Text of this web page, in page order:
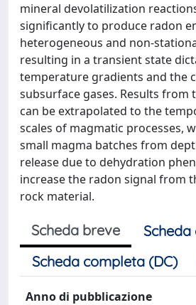
mineral devolatilization
significantly to produce radon
heterogeneous and non-
resulting in a transient state
temperature gradients and the
subsurface gases. Results from
can be extrapolated to the
scales of magmatic processes,
small magma batches from
release due to dehydration
increase the radon signal from
rock material.
Scheda breve
Scheda completa (DC)
Anno di pubblicazione